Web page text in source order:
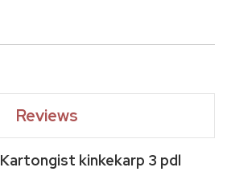
Reviews
Kartongist kinkekarp 3 pdl